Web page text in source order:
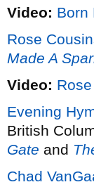
Video: Born
Rose
Made A
Video:
Evening
British
Gate and
Chad